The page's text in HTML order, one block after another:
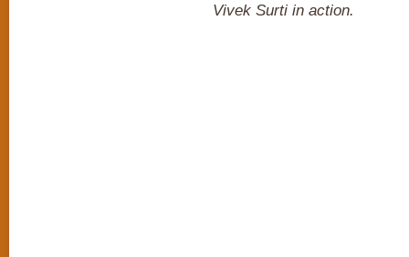
Vivek Surti in action.